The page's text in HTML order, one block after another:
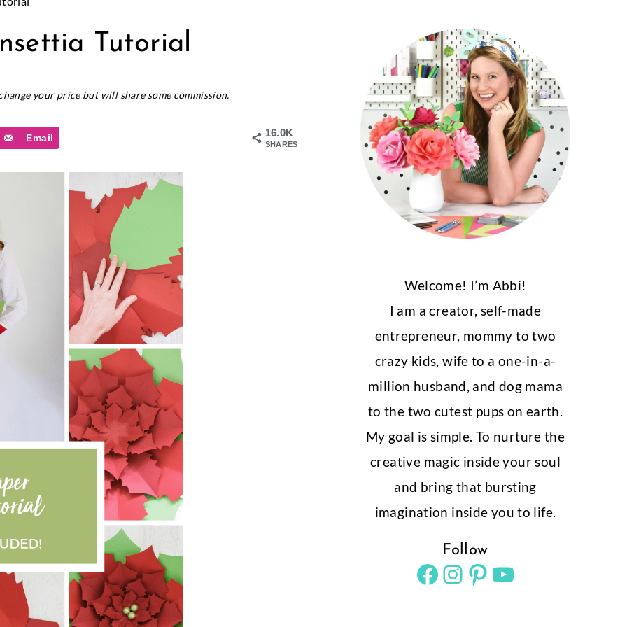
Tutorial
your price but will share some commission.
16.0K
SHARES
Email
Welcome! I’m Abbi!
I am a creator, self-made
entrepreneur, mommy to two
crazy kids, wife to a one-in-a-
million husband, and dog mama
to the two cutest pups on earth.
My goal is simple. To nurture the
creative magic inside your soul
and bring that bursting
imagination inside you to life.
Follow
Facebook
Instagram
Pinterest
YouTube